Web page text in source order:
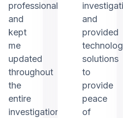
professional,
and
kept
me
updated
throughout
the
entire
investigation.
and
provided
solutions
to
provide
peace
of